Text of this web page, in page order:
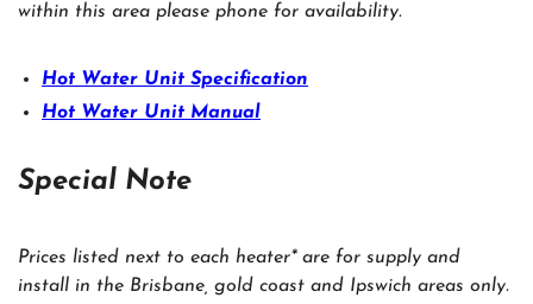
within this area please phone for availability.
Hot Water Unit Specification
Hot Water Unit Manual
Special Note
Prices listed next to each heater* are for supply and
install in the Brisbane, gold coast and Ipswich areas only.